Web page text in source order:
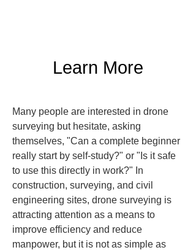
Learn More
Many people are interested in drone
surveying but hesitate, asking
themselves, "Can a complete beginner
really start by self-study?" or "Is it safe
to use this directly in work?" In
construction, surveying, and civil
engineering sites, drone surveying is
attracting attention as a means to
improve efficiency and reduce
manpower, but it is not as simple as